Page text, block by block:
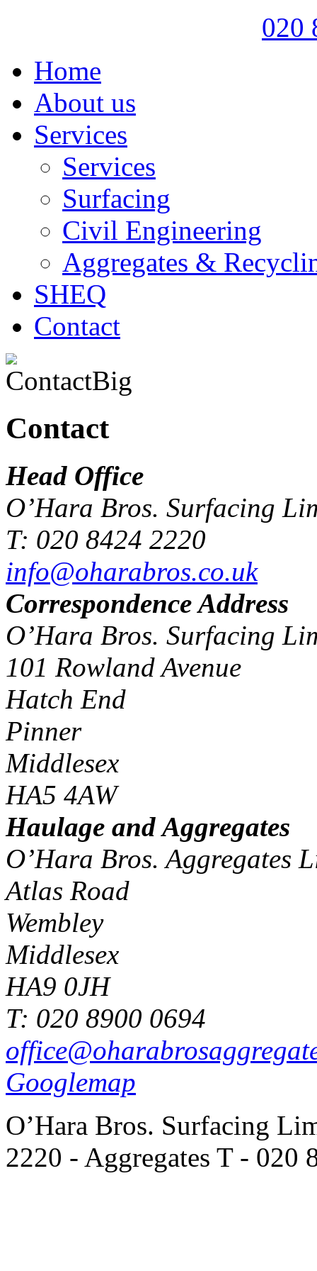
020
Home
About us
Services
Services
Surfacing
Civil Engineering
Aggregates &
SHEQ
Contact
Contact
Head Office
O’Hara Bros. Surfacing
T: 020 8424 2220
info@oharabros.co.uk
Correspondence Address
O’Hara Bros. Surfacing
101 Rowland Avenue
Hatch End
Pinner
Middlesex
HA5 4AW
Haulage and Aggregates
O’Hara Bros. Aggregates
Atlas Road
Wembley
Middlesex
HA9 0JH
T: 020 8900 0694
Googlemap
O’Hara Bros. Surfacing
2220 - Aggregates T - 020